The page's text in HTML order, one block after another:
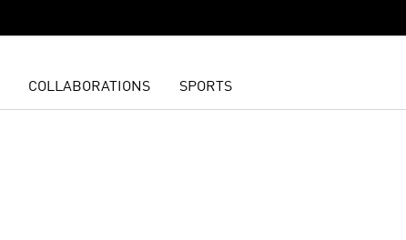
COLLABORATIONS SPORTS